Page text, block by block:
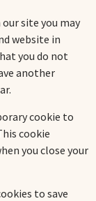
site you may
website in
you do not
another
cookie to
cookie
you close your
to save